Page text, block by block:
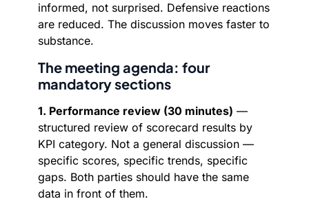
informed, not surprised. Defensive reactions
are reduced. The discussion moves faster to
substance.
The meeting agenda: four
mandatory sections
1. Performance review (30 minutes) —
structured review of scorecard results by
KPI category. Not a general discussion —
specific scores, specific trends, specific
gaps. Both parties should have the same
data in front of them.